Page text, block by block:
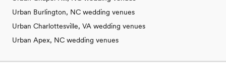
Urban Burlington, NC wedding venues
Urban Charlottesville, VA wedding venues
Urban Apex, NC wedding venues